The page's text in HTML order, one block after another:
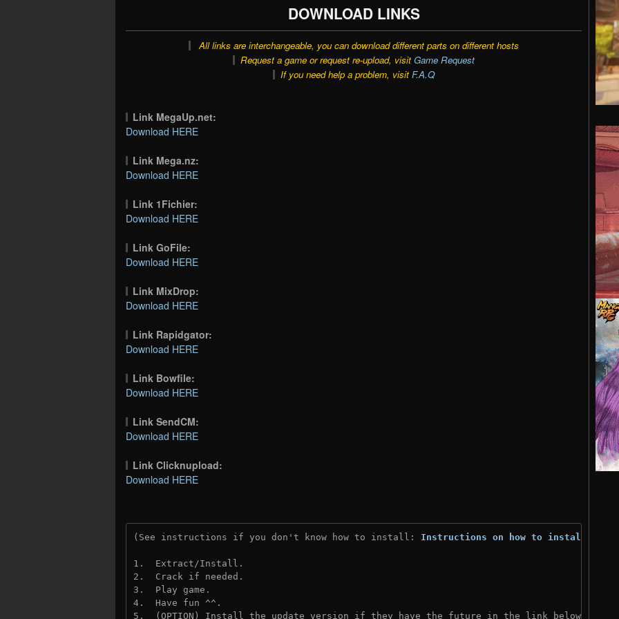
DOWNLOAD LINKS
All links are interchangeable, you can download different parts on different hosts
Request a game or request re-upload, visit Game Request
If you need help a problem, visit F.A.Q
Link MegaUp.net:
Download HERE
Link Mega.nz:
Download HERE
Link 1Fichier:
Download HERE
Link GoFile:
Download HERE
Link MixDrop:
Download HERE
Link Rapidgator:
Download HERE
Link Bowfile:
Download HERE
Link SendCM:
Download HERE
Link Clicknupload:
Download HERE
(See instructions if you don't know how to install: Instructions on how to install
1.  Extract/Install.
2.  Crack if needed.
3.  Play game.
4.  Have fun ^^.
5.  (OPTION) Install the update version if they have the future in the link below: